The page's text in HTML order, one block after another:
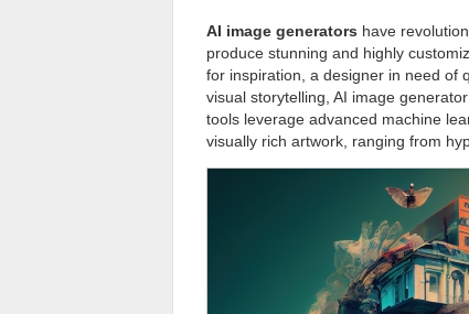
AI image generators have
produce stunning and highly
for inspiration, a designer in need of
visual storytelling, AI image
tools leverage advanced machine
visually rich artwork, ranging from